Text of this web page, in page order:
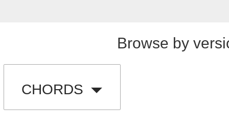
Browse by
CHORDS